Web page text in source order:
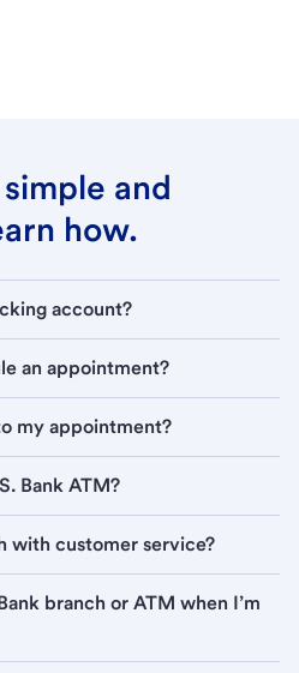
and
how.
account?
an appointment?
my appointment?
Bank ATM?
with customer service?
branch or ATM when I’m